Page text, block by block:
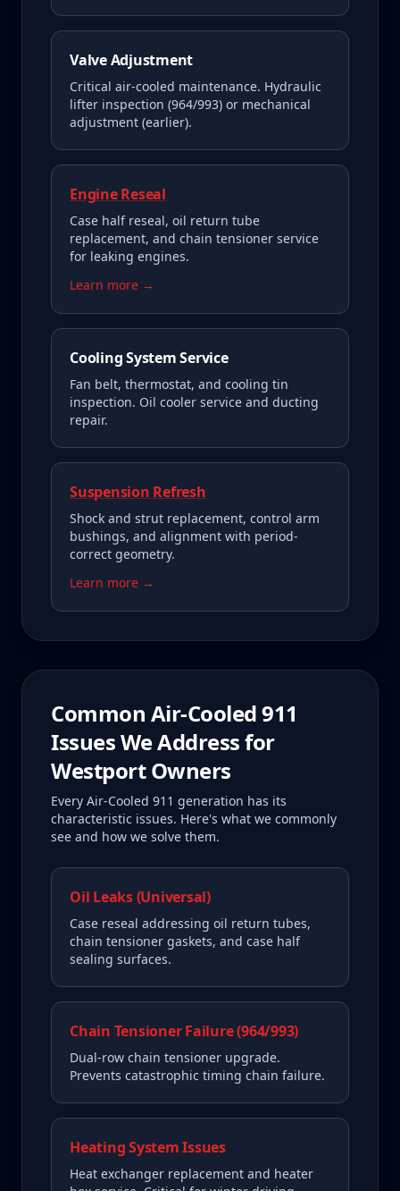
Valve Adjustment
Critical air-cooled maintenance. Hydraulic
lifter inspection (964/993) or mechanical
adjustment (earlier).
Engine Reseal
Case half reseal, oil return tube
replacement, and chain tensioner service
for leaking engines.
Learn more →
Cooling System Service
Fan belt, thermostat, and cooling tin
inspection. Oil cooler service and ducting
repair.
Suspension Refresh
Shock and strut replacement, control arm
bushings, and alignment with period-
correct geometry.
Learn more →
Common Air-Cooled 911
Issues We Address for
WestportOwners
Every Air-Cooled 911 generation has its
characteristic issues. Here's what we commonly
see and how we solve them.
Oil Leaks (Universal)
Case reseal addressing oil return tubes,
chain tensioner gaskets, and case half
sealing surfaces.
Chain Tensioner Failure (964/993)
Dual-row chain tensioner upgrade.
Prevents catastrophic timing chain failure.
Heating System Issues
Heat exchanger replacement and heater